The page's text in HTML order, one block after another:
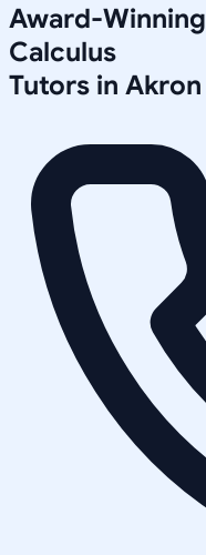
Award-Winning
Calculus
Tutors in Akron